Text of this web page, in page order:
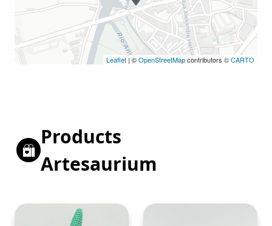
Leaflet| ©OpenStreetMapcontributors ©CARTO
Products
Artesaurium